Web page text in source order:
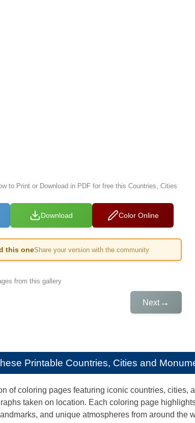
to Print or Download in PDF for free this Countries, Cities
Download Color Online
this oneShare your version with the community
from this gallery
Next→
Printable Countries, Cities and
of coloring pages featuring iconic countries, cities,
taken on location. Each coloring page
and unique atmospheres from around the